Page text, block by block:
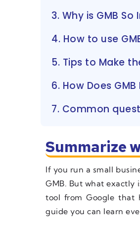
3. Why is GMB
4. How to use
5. Tips to Make
6. How Does
7. Common
Summarize
If you run a small
GMB. But what exactly
tool from Google that
guide you can learn